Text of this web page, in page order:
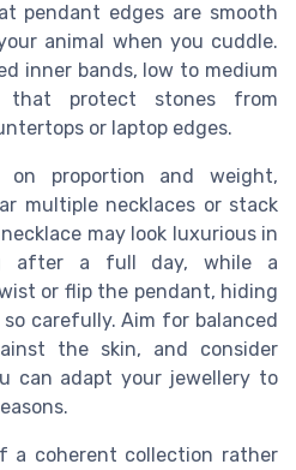
pendant edges are smooth
animal when you cuddle.
inner bands, low to medium
that protect stones from
or laptop edges.
on proportion and weight,
multiple necklaces or stack
may look luxurious in
after a full day, while a
or flip the pendant, hiding
carefully. Aim for balanced
the skin, and consider
can adapt your jewellery to
a coherent collection rather